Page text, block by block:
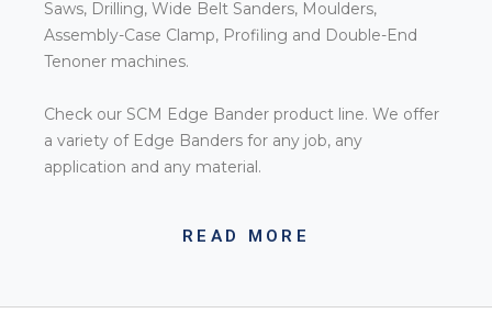
Saws, Drilling, Wide Belt Sanders, Moulders,
Assembly-Case Clamp, Profiling and Double-End
Tenoner machines.
Check our SCM Edge Bander product line. We offer
a variety of Edge Banders for any job, any
application and any material.
READ MORE